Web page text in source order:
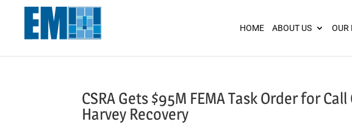
HOME ABOUT US OUR
CSRA Gets $95M FEMA Task Order for
Harvey Recovery